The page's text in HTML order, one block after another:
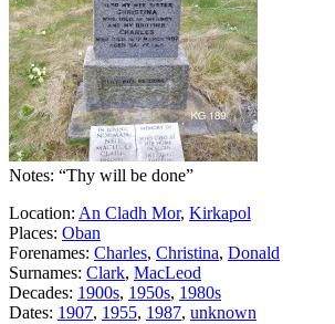
Notes: “Thy will be done”
Location: An Cladh Mor, Kirkapol
Places: Oban
Forenames: Charles, Christina, Donald
Surnames: Clark, MacLeod
Decades: 1900s, 1950s, 1980s
Dates: 1907, 1955, 1987, unknown